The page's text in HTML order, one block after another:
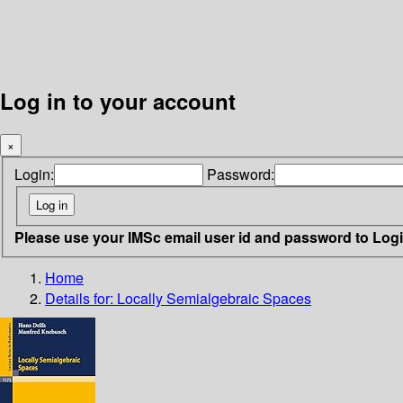
Log in to your account
×
Login: Password:
Please use your IMSc email user id and password to
Home
Details for: Locally Semialgebraic Spaces